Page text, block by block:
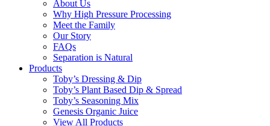
About Us
Why High Pressure Processing
Meet the Family
Our Story
FAQs
Separation is Natural
Products
Toby’s Dressing & Dip
Toby’s Plant Based Dip & Spread
Toby’s Seasoning Mix
Genesis Organic Juice
View All Products